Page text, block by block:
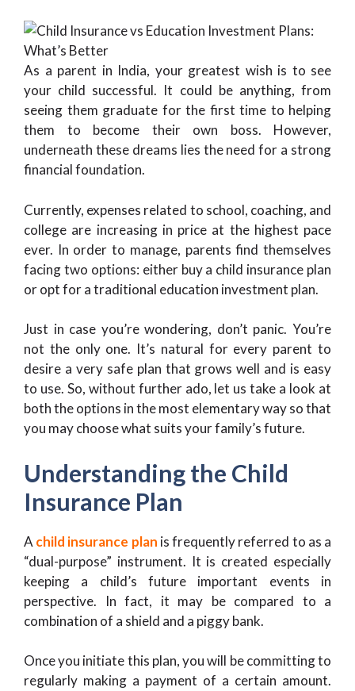
As a parent in India, your greatest wish is to see
your child successful. It could be anything, from
seeing them graduate for the first time to helping
them to become their own boss. However,
underneath these dreams lies the need for a strong
financial foundation.
Currently, expenses related to school, coaching, and
college are increasing in price at the highest pace
ever. In order to manage, parents find themselves
facing two options: either buy a child insurance plan
or opt for a traditional education investment plan.
Just in case you’re wondering, don’t panic. You’re
not the only one. It’s natural for every parent to
desire a very safe plan that grows well and is easy
to use. So, without further ado, let us take a look at
both the options in the most elementary way so that
you may choose what suits your family’s future.
Understanding the Child
Insurance Plan
A child insurance plan is frequently referred to as a
“dual-purpose” instrument. It is created especially
keeping a child’s future important events in
perspective. In fact, it may be compared to a
combination of a shield and a piggy bank.
Once you initiate this plan, you will be committing to
regularly making a payment of a certain amount.